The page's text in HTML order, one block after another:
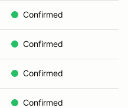
Confirmed
Confirmed
Confirmed
Confirmed